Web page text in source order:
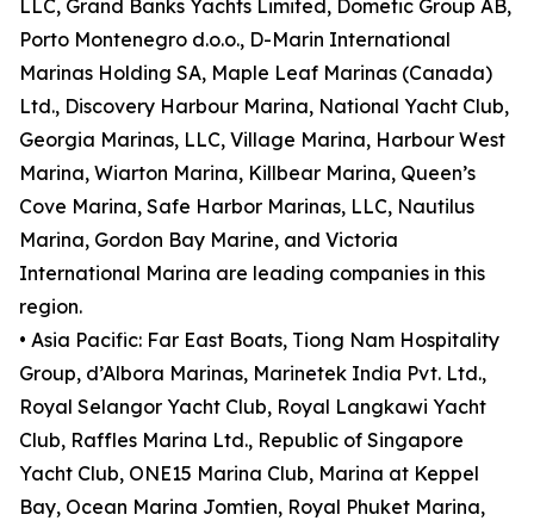
LLC, Grand Banks Yachts Limited, Dometic Group AB,
Porto Montenegro d.o.o., D-Marin International
Marinas Holding SA, Maple Leaf Marinas (Canada)
Ltd., Discovery Harbour Marina, National Yacht Club,
Georgia Marinas, LLC, Village Marina, Harbour West
Marina, Wiarton Marina, Killbear Marina, Queen’s
Cove Marina, Safe Harbor Marinas, LLC, Nautilus
Marina, Gordon Bay Marine, and Victoria
International Marina are leading companies in this
region.
• Asia Pacific: Far East Boats, Tiong Nam Hospitality
Group, d’Albora Marinas, Marinetek India Pvt. Ltd.,
Royal Selangor Yacht Club, Royal Langkawi Yacht
Club, Raffles Marina Ltd., Republic of Singapore
Yacht Club, ONE15 Marina Club, Marina at Keppel
Bay, Ocean Marina Jomtien, Royal Phuket Marina,